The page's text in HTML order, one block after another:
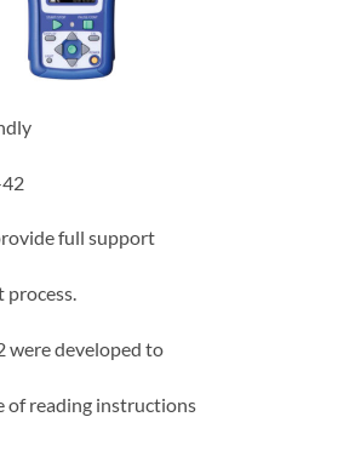
42
full support
process.
were developed to
of reading instructions